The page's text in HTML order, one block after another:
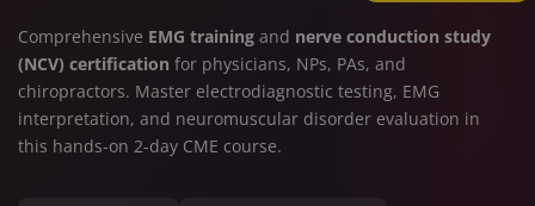
Comprehensive EMG training and nerve conduction study
(NCV) certification for physicians, NPs, PAs, and
chiropractors. Master electrodiagnostic testing, EMG
interpretation, and neuromuscular disorder evaluation in
this hands-on 2-day CME course.